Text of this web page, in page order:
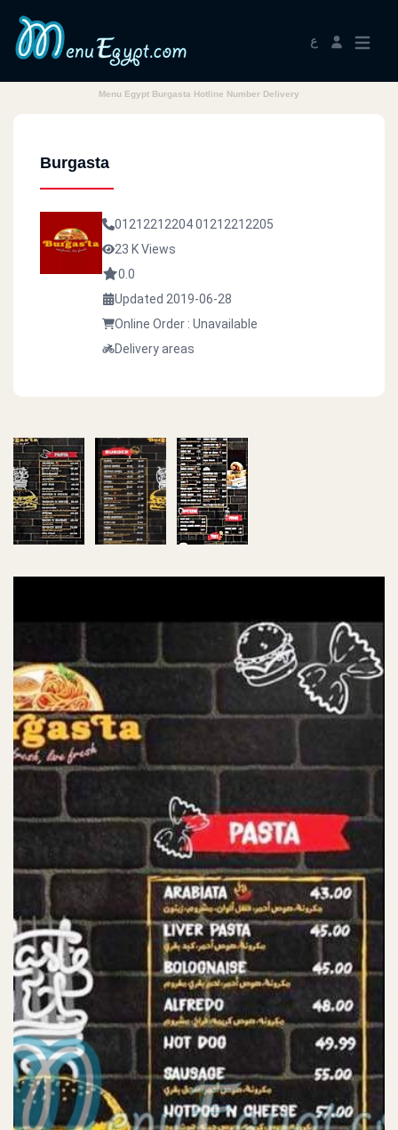
ع
Menu Egypt Burgasta Hotline Number Delivery
Burgasta
0121221220401212212205
23 K Views
0.0
Updated 2019-06-28
Online Order : Unavailable
Delivery areas